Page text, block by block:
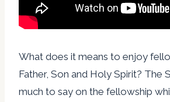
What does it means to enjoy
Father, Son and Holy Spirit? The
much to say on the fellowship